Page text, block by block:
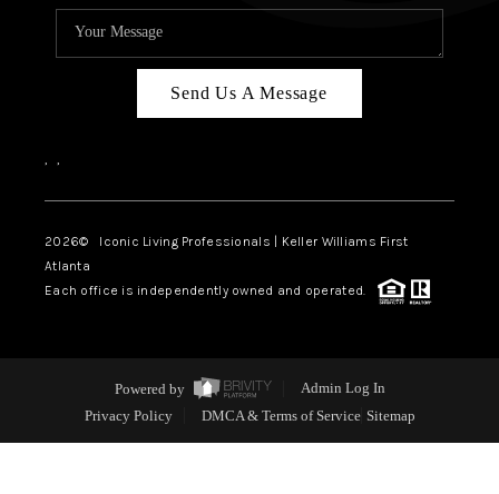
Send Us A Message
, ,
2026© Iconic Living Professionals | Keller Williams First
Atlanta
Each office is independently owned and operated.
Powered by
Admin Log In
Privacy Policy
DMCA & Terms of Service Sitemap